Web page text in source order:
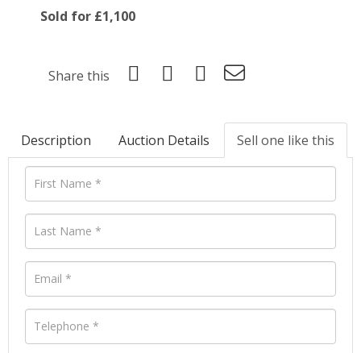
Sold for £1,100
Share this
Description Auction Details Sell one like this